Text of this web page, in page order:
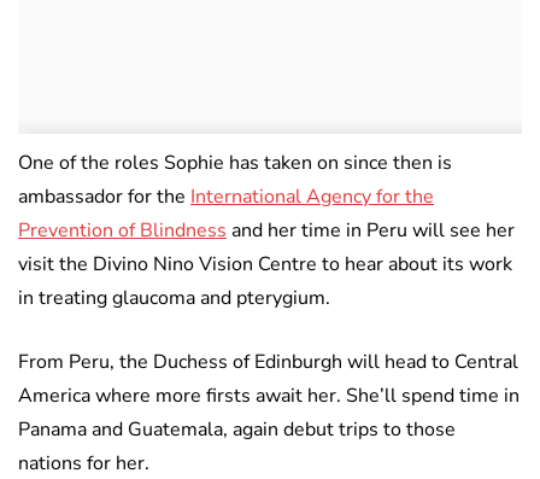
One of the roles Sophie has taken on since then is
ambassador for the International Agency for the
Prevention of Blindness and her time in Peru will see her
visit the Divino Nino Vision Centre to hear about its work
in treating glaucoma and pterygium.
From Peru, the Duchess of Edinburgh will head to Central
America where more firsts await her. She’ll spend time in
Panama and Guatemala, again debut trips to those
nations for her.